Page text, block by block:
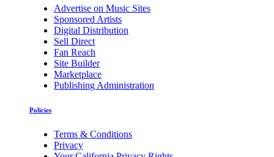
Advertise on Music Sites
Sponsored Artists
Digital Distribution
Sell Direct
Fan Reach
Site Builder
Marketplace
Publishing Administration
Policies
Terms & Conditions
Privacy